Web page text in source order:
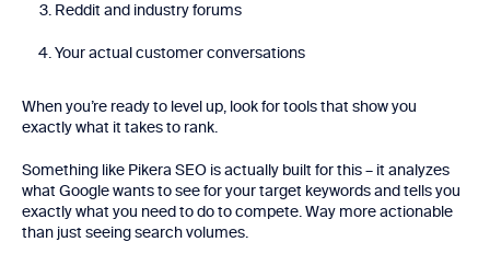
Reddit and industry forums
Your actual customer conversations
When you’re ready to level up, look for tools that show you
exactly what it takes to rank.
Something like Pikera SEO is actually built for this – it analyzes
what Google wants to see for your target keywords and tells you
exactly what you need to do to compete. Way more actionable
than just seeing search volumes.